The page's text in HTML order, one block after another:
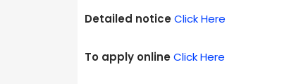
Detailed notice Click Here
To apply online Click Here